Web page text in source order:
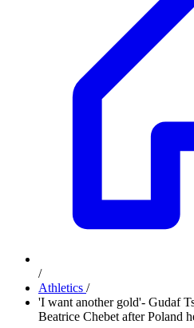
/
Athletics /
'I want another gold'- Gudaf
Beatrice Chebet after Poland